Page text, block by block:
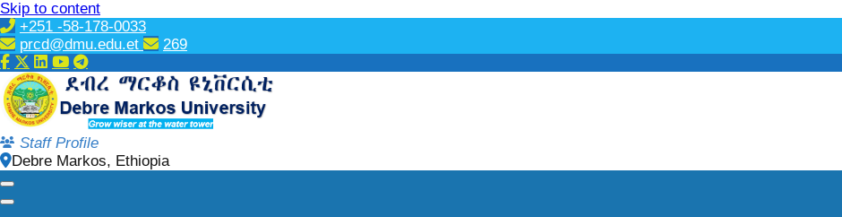
Skip to content
+251 -58-178-0033
prcd@dmu.edu.et
269
Staff Profile
Debre Markos, Ethiopia